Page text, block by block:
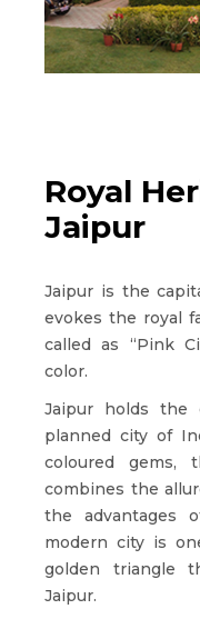
Royal
Jaipur
Jaipur is the
evokes the royal
called as “Pink
color.
Jaipur holds
planned city of
coloured gems,
combines the
the advantages
modern city is
golden triangle
Jaipur.